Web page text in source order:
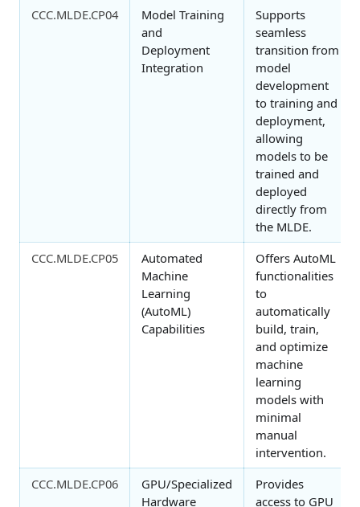
CCC.MLDE.CP04
Model Training
and
Deployment
Integration
Supports
seamless
transition from
model
development
to training and
deployment,
allowing
models to be
trained and
deployed
directly from
the MLDE.
CCC.MLDE.CP05
Automated
Machine
Learning
(AutoML)
Capabilities
Offers AutoML
functionalities
to
automatically
build, train,
and optimize
machine
learning
models with
minimal
manual
intervention.
CCC.MLDE.CP06
GPU/Specialized
Hardware
Provides
access to GPU